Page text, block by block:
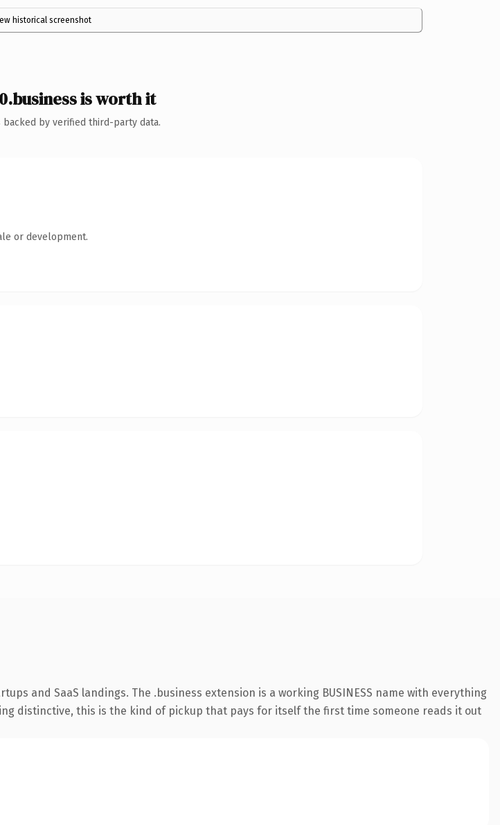
historical screenshot
is worth it
backed by verified third-party data.
or development.
and SaaS landings. The .business extension is a working BUSINESS name with everything
distinctive, this is the kind of pickup that pays for itself the first time someone reads it out